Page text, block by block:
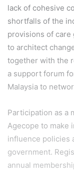
lack of cohesive
shortfalls of the
provisions of care
to architect
together with the
a support forum
Malaysia to
Participation as a
Agecope to make
influence policies
government.
annual